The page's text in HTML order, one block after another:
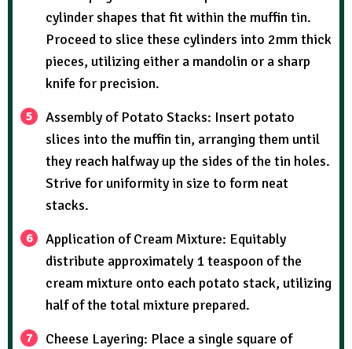
cylinder shapes that fit within the muffin tin.
Proceed to slice these cylinders into 2mm thick
pieces, utilizing either a mandolin or a sharp
knife for precision.
Assembly of Potato Stacks: Insert potato
slices into the muffin tin, arranging them until
they reach halfway up the sides of the tin holes.
Strive for uniformity in size to form neat
stacks.
Application of Cream Mixture: Equitably
distribute approximately 1 teaspoon of the
cream mixture onto each potato stack, utilizing
half of the total mixture prepared.
Cheese Layering: Place a single square of